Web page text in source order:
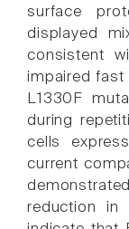
surface
displayed
consistent
impaired fast
L1330F
during
cells
current
reduction in